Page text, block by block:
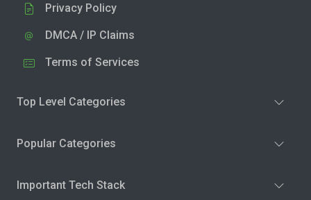
Privacy Policy
DMCA / IP Claims
Terms of Services
Top Level Categories
Popular Categories
Important Tech Stack